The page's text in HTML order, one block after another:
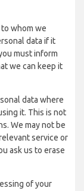
whom we
data if it
must inform
we can keep it
data where
it. This is not
We may not be
service or
ask us to erase
of your